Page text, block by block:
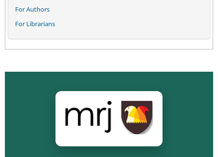
For Authors
For Librarians